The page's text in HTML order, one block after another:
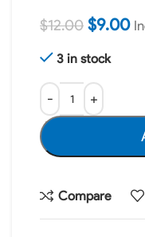
$12.00 $9.00
3 in stock
Compare